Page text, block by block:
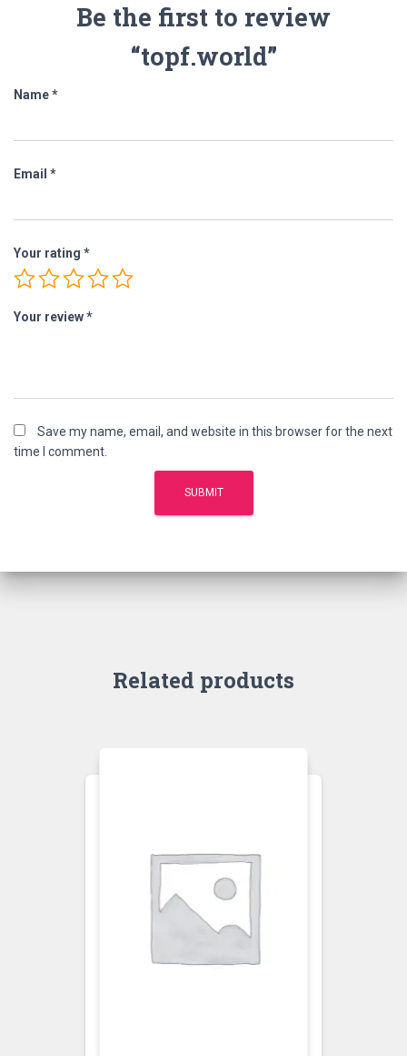
Be the first to review
“topf.world”
Name*
Email *
Your rating *
Your review*
Save my name, email, and website in this browser for the next
time I comment.
Related products